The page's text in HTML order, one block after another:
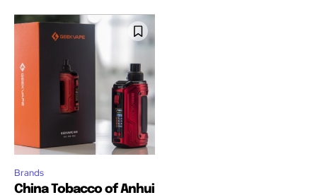
Brands
China Tobacco of Anhui